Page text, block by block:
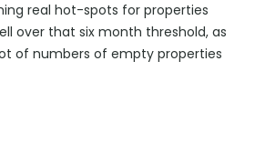
real hot-spots for properties
over that six month threshold, as
of numbers of empty properties